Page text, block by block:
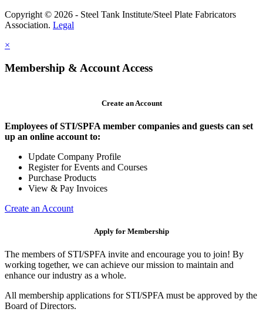
Copyright © 2026 - Steel Tank Institute/Steel Plate Fabricators
Association. Legal
×
Membership & Account Access
Create an Account
Employees of STI/SPFA member companies and guests can set
up an online account to:
Update Company Profile
Register for Events and Courses
Purchase Products
View & Pay Invoices
Create an Account
Apply for Membership
The members of STI/SPFA invite and encourage you to join! By
working together, we can achieve our mission to maintain and
enhance our industry as a whole.
All membership applications for STI/SPFA must be approved by the
Board of Directors.